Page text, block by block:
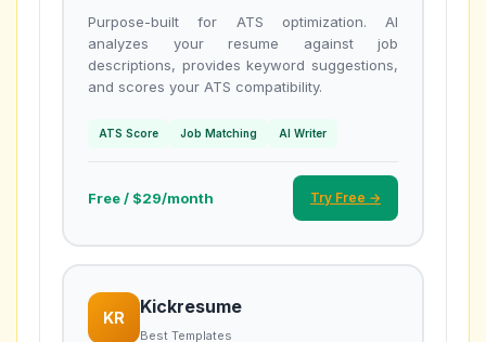
Purpose-built for ATS optimization. AI
analyzes your resume against job
descriptions, provides keyword suggestions,
and scores your ATS compatibility.
ATS Score Job Matching AI Writer
Free / $29/month Try Free →
KR
Kickresume
Best Templates